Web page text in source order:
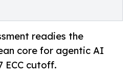
readies the
core for agentic AI
ECC cutoff.